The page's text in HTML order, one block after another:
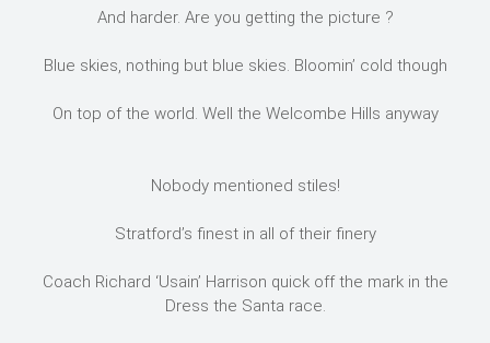
And harder. Are you getting the picture ?
Blue skies, nothing but blue skies. Bloomin’ cold though
On top of the world. Well the Welcombe Hills anyway
Nobody mentioned stiles!
Stratford’s finest in all of their finery
Coach Richard ‘Usain’ Harrison quick off the mark in the
Dress the Santa race.